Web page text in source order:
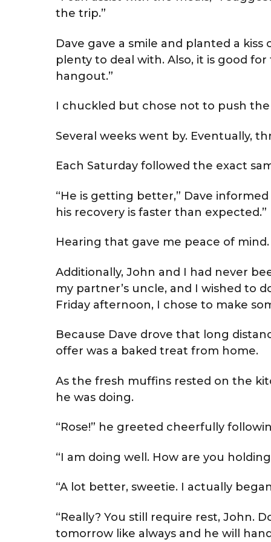
the trip.”
Dave gave a smile and planted a
plenty to deal with. Also, it is good
hangout.”
I chuckled but chose not to push the
Several weeks went by. Eventually,
Each Saturday followed the exact
“He is getting better,” Dave
his recovery is faster than expected.”
Hearing that gave me peace of mind.
Additionally, John and I had never
my partner’s uncle, and I wished to
Friday afternoon, I chose to make
Because Dave drove that long
offer was a baked treat from home.
As the fresh muffins rested on the
he was doing.
“Rose!” he greeted cheerfully
“I am doing well. How are you
“A lot better, sweetie. I actually
“Really? You still require rest, John.
tomorrow like always and he will